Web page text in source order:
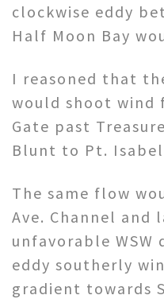
clockwise eddy
Half Moon Bay
I reasoned that
would shoot wind
Gate past
Blunt to Pt.
The same flow
Ave. Channel and
unfavorable
eddy southerly
gradient towards